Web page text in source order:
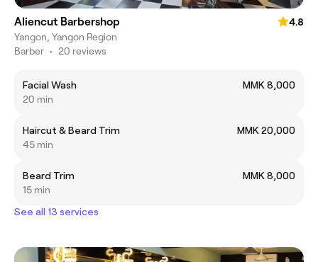
Aliencut Barbershop
4.8
Yangon, Yangon Region
Barber • 20 reviews
Facial Wash
MMK 8,000
20 min
Haircut & Beard Trim
MMK 20,000
45 min
Beard Trim
MMK 8,000
15 min
See all 13 services